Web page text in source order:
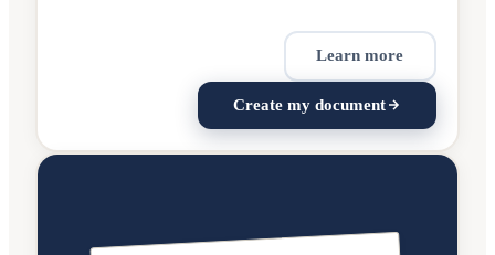
Learn more
Create my document